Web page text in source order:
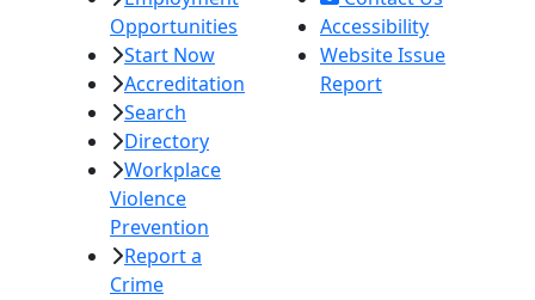
Opportunities
Start Now
Accreditation
Search
Directory
Workplace
Violence
Prevention
Report a
Crime
Accessibility
Website Issue
Report